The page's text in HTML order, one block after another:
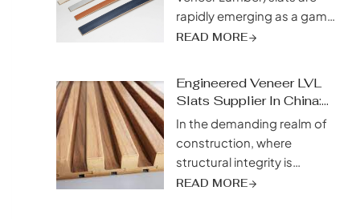
spruce bed slats have
emerged as a top
contender, captivating
blend of strength,
sustainability,...
rapidly emerging as a game-
changer in the construction
with their unique blend of
strength, moisture
resistance, and thermal
performance. This
innovative building material
represents a significant leap
READ MORE
Engineered Veneer LVL
Slats Supplier In China:
Unlock Unstoppable
Strength
In the demanding realm of
construction, where
structural integrity is
paramount, choosing the
READ MORE